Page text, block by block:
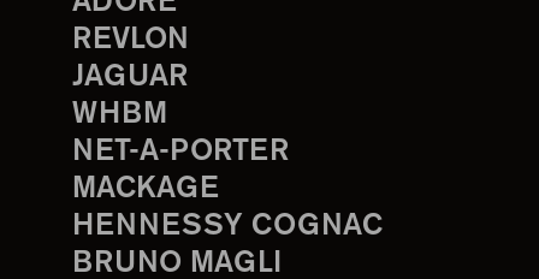
REVLON
JAGUAR
WHBM
NET-A-PORTER
MACKAGE
HENNESSY COGNAC
BRUNO MAGLI